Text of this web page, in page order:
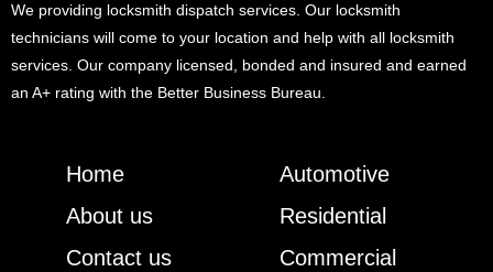
We providing locksmith dispatch services. Our locksmith
technicians will come to your location and help with all locksmith
services. Our company licensed, bonded and insured and earned
an A+ rating with the Better Business Bureau.
Home
About us
Contact us
Automotive
Residential
Commercial